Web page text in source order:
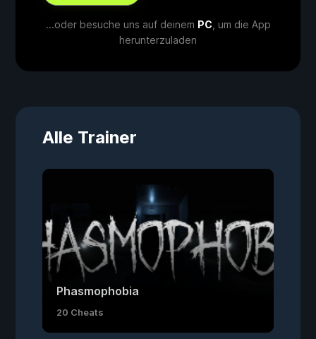
...oder besuche uns auf deinem PC , um die App
herunterzuladen
Alle Trainer
Phasmophobia
20 Cheats